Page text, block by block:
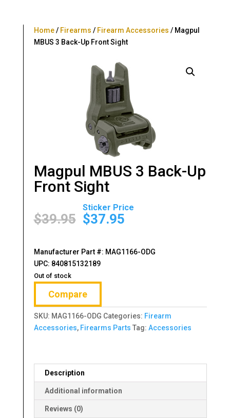
Home/ Firearms / Firearm Accessories / Magpul
MBUS 3 Back-Up Front Sight
Magpul MBUS 3 Back-Up
Front Sight
$39.95
Original
price
was:
$37.95
Current
Manufacturer Part #: MAG1166-ODG
UPC: 840815132189
Out of stock
Compare
SKU: MAG1166-ODG Categories: Firearm
Accessories, Firearms Parts Tag: Accessories
Description
Additional information
Reviews (0)